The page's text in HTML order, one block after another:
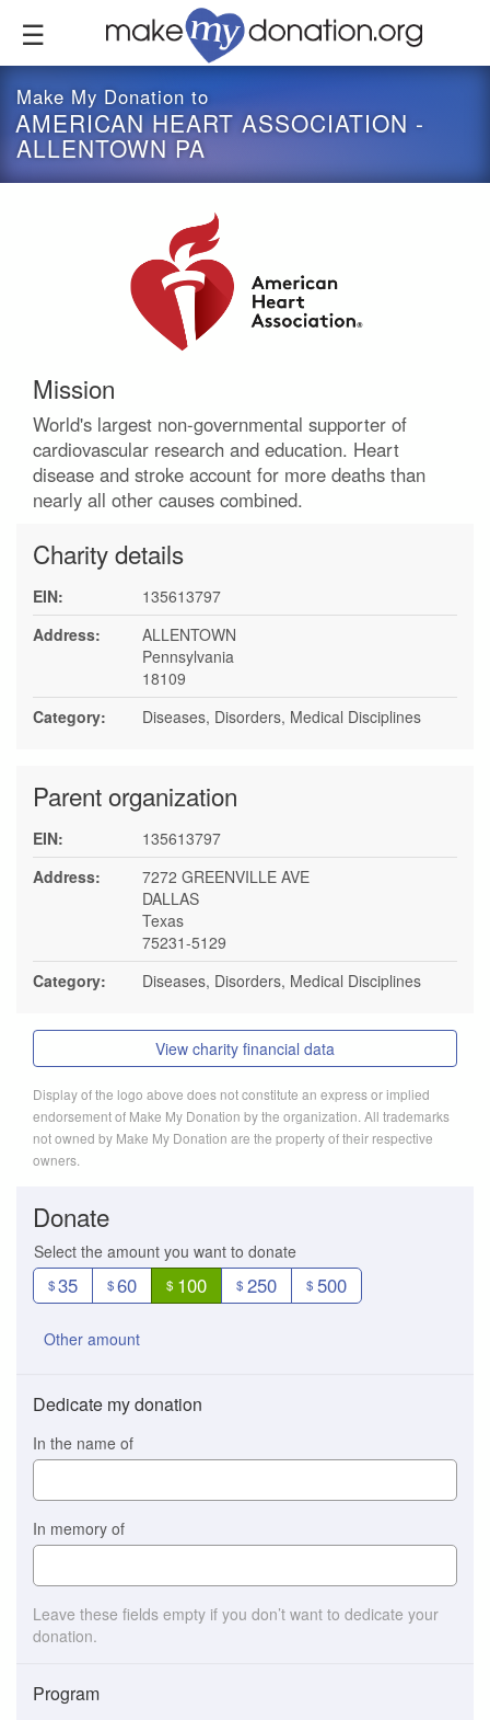
content
Make My Donation to
AMERICAN HEART ASSOCIATION -
ALLENTOWN PA
Mission
World's largest non-governmental supporter of
cardiovascular research and education. Heart
disease and stroke account for more deaths than
nearly all other causes combined.
Charity details
EIN:
135613797
Address:
ALLENTOWN
Pennsylvania
18109
Category:
Diseases, Disorders, Medical Disciplines
Parent organization
EIN:
135613797
Address:
7272 GREENVILLE AVE
DALLAS
Texas
75231-5129
Category:
Diseases, Disorders, Medical Disciplines
View charity financial data
Display of the logo above does not constitute an express or implied
endorsement of Make My Donation by the organization. All trademarks
not owned by Make My Donation are the property of their respective
owners.
Donate
Select the amount you want to donate
$35 $60 $ 100 $ 250 $ 500
Other amount
Dedicate my donation
In the name of
In memory of
Leave these fields empty if you don’t want to dedicate your
donation.
Program